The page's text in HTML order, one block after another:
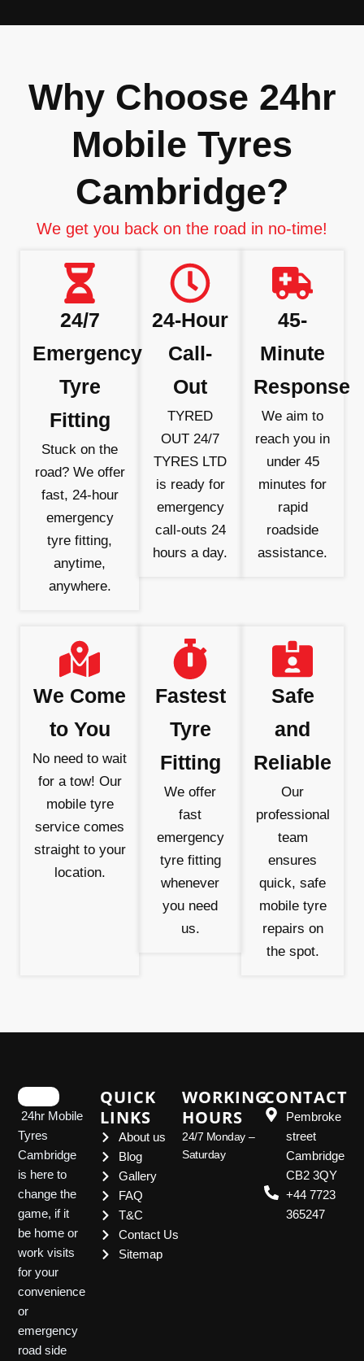
Why Choose 24hr
Mobile Tyres
Cambridge?
We get you back on the road in no-time!
24/7
Emergency
Tyre
Fitting
Stuck on the
road? We offer
fast, 24-hour
emergency
tyre fitting,
anytime,
anywhere.
24-Hour
Call-
Out
TYRED
OUT 24/7
TYRES LTD
is ready for
emergency
call-outs 24
hours a day.
45-
Minute
Response
We aim to
reach you in
under 45
minutes for
rapid
roadside
assistance.
We Come
to You
No need to wait
for a tow! Our
mobile tyre
service comes
straight to your
location.
Fastest
Tyre
Fitting
We offer
fast
emergency
tyre fitting
whenever
you need
us.
Safe
and
Reliable
Our
professional
team
ensures
quick, safe
mobile tyre
repairs on
the spot.
24hr Mobile
Tyres
Cambridge
is here to
change the
game, if it
be home or
work visits
for your
convenience
or
emergency
road side
QUICK
LINKS
About us
Blog
Gallery
FAQ
T&C
Contact Us
Sitemap
WORKING
HOURS
24/7 Monday –
Saturday
CONTACT
Pembroke
street
Cambridge
CB2 3QY
+44 7723
365247